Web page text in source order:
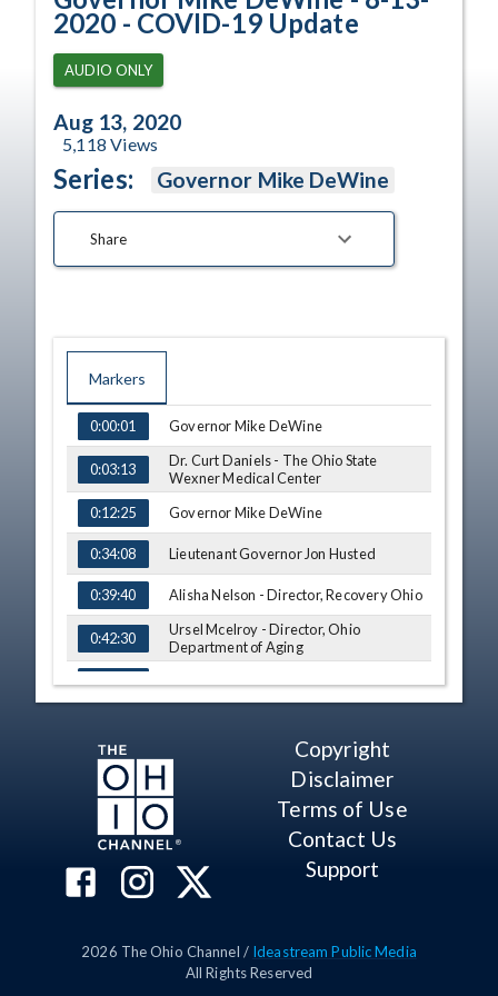
2020 - COVID-19 Update
AUDIO ONLY
Aug 13, 2020
5,118 Views
Series: Governor Mike DeWine
Share
Markers
TIME NAME
0:00:01 Governor Mike DeWine
0:03:13
Dr. Curt Daniels - The Ohio State
Wexner Medical Center
0:12:25
Governor Mike DeWine
0:34:08 Lieutenant Governor Jon Husted
0:39:40 Alisha Nelson - Director, Recovery Ohio
0:42:30
Ursel Mcelroy - Director, Ohio
Department of Aging
0:56:07
Q&A
Copyright
Disclaimer
Terms of Use
Contact Us
Support
2026 The Ohio Channel / Ideastream Public Media
All Rights Reserved